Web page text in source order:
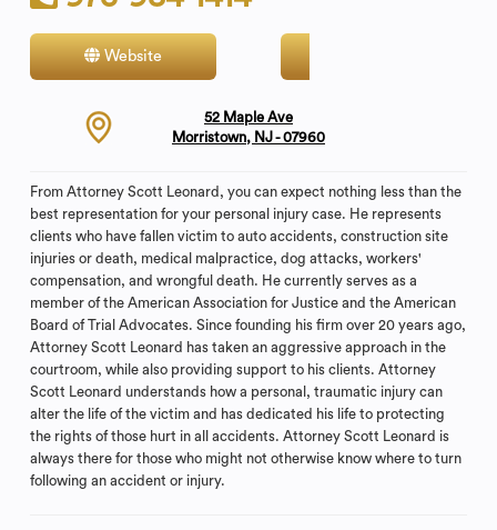
Website
52 Maple Ave
Morristown, NJ - 07960
From Attorney Scott Leonard, you can expect nothing less than the
best representation for your personal injury case. He represents
clients who have fallen victim to auto accidents, construction site
injuries or death, medical malpractice, dog attacks, workers'
compensation, and wrongful death. He currently serves as a
member of the American Association for Justice and the American
Board of Trial Advocates. Since founding his firm over 20 years ago,
Attorney Scott Leonard has taken an aggressive approach in the
courtroom, while also providing support to his clients. Attorney
Scott Leonard understands how a personal, traumatic injury can
alter the life of the victim and has dedicated his life to protecting
the rights of those hurt in all accidents. Attorney Scott Leonard is
always there for those who might not otherwise know where to turn
following an accident or injury.